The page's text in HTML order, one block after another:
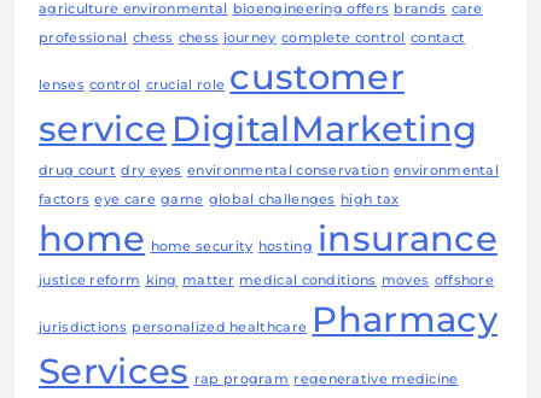
agriculture environmental bioengineering offers brands care
professional chess chess journey complete control contact
lenses control crucial role customer
service DigitalMarketing
drug court dry eyes environmental conservation environmental
factors eye care game global challenges high tax
home home security hosting insurance
justice reform king matter medical conditions moves offshore
jurisdictions personalized healthcare Pharmacy
Services rap program regenerative medicine